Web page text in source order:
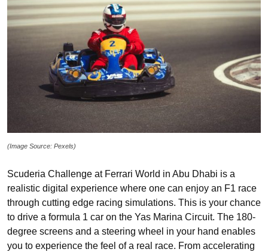
(Image Source: Pexels)
Scuderia Challenge at Ferrari World in Abu Dhabi is a
realistic digital experience where one can enjoy an F1 race
through cutting edge racing simulations. This is your chance
to drive a formula 1 car on the Yas Marina Circuit. The 180-
degree screens and a steering wheel in your hand enables
you to experience the feel of a real race. From accelerating